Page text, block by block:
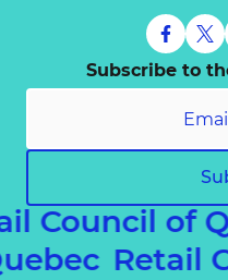
Subscribe to
Council of
Retail